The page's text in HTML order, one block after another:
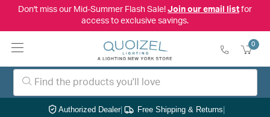
Don't miss our Mid-Summer Flash Sale! Join our email listfor
access to exclusive savings.
0
Authorized Dealer| Free Shipping & Returns|